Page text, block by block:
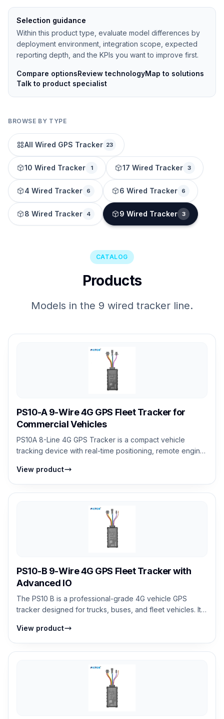
Selection guidance
Within this product type, evaluate model differences by
deployment environment, integration scope, expected
reporting depth, and the KPIs you want to improve first.
Compare optionsReview technologyMap to solutions
Talk to product specialist
BROWSE BY TYPE
All Wired GPS Tracker 23
10 Wired Tracker 1 17 Wired Tracker 3
4 Wired Tracker 6 6 Wired Tracker 6
8 Wired Tracker 4 9 Wired Tracker 3
CATALOG
Products
Models in the 9 wired tracker line.
PS10-A 9-Wire 4G GPS Fleet Tracker for
Commercial Vehicles
PS10A 8-Line 4G GPS Tracker is a compact vehicle
tracking device with real-time positioning, remote engine
View product
PS10-B 9-Wire 4G GPS Fleet Tracker with
Advanced IO
The PS10 B is a professional-grade 4G vehicle GPS
tracker designed for trucks, buses, and fleet vehicles. It
View product